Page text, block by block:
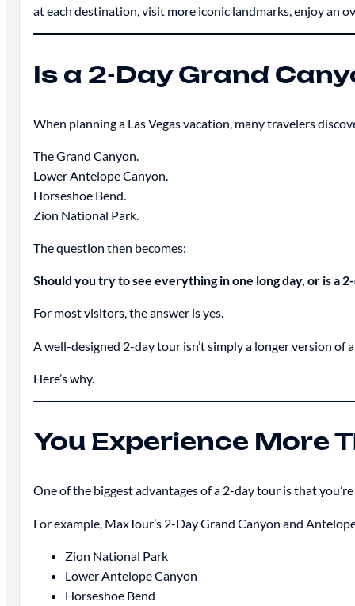
at each destination, visit more iconic landmarks, enjoy an
Is a 2-Day Grand
When planning a Las Vegas vacation, many travelers
The Grand Canyon.
Lower Antelope Canyon.
Horseshoe Bend.
Zion National Park.
The question then becomes:
Should you try to see everything in one long day, or is a
For most visitors, the answer is yes.
A well-designed 2-day tour isn’t simply a longer version of
Here’s why.
You Experience More
One of the biggest advantages of a 2-day tour is that
For example, MaxTour’s 2-Day Grand Canyon and
Zion National Park
Lower Antelope Canyon
Horseshoe Bend